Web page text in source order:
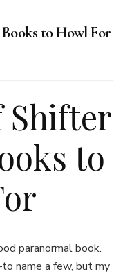
to Howl For
Shifter
to
paranormal book.
name a few, but my